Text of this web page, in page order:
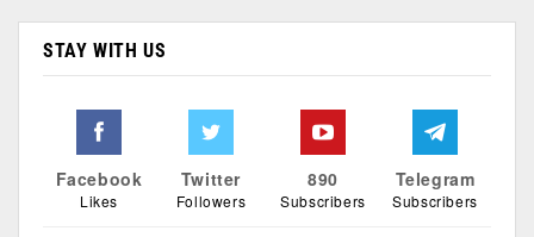
STAY WITH US
Facebook
Likes
Twitter
Followers
890
Subscribers
Telegram
Subscribers